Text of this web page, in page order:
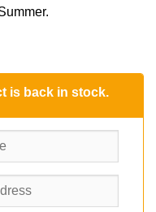
is back in stock.